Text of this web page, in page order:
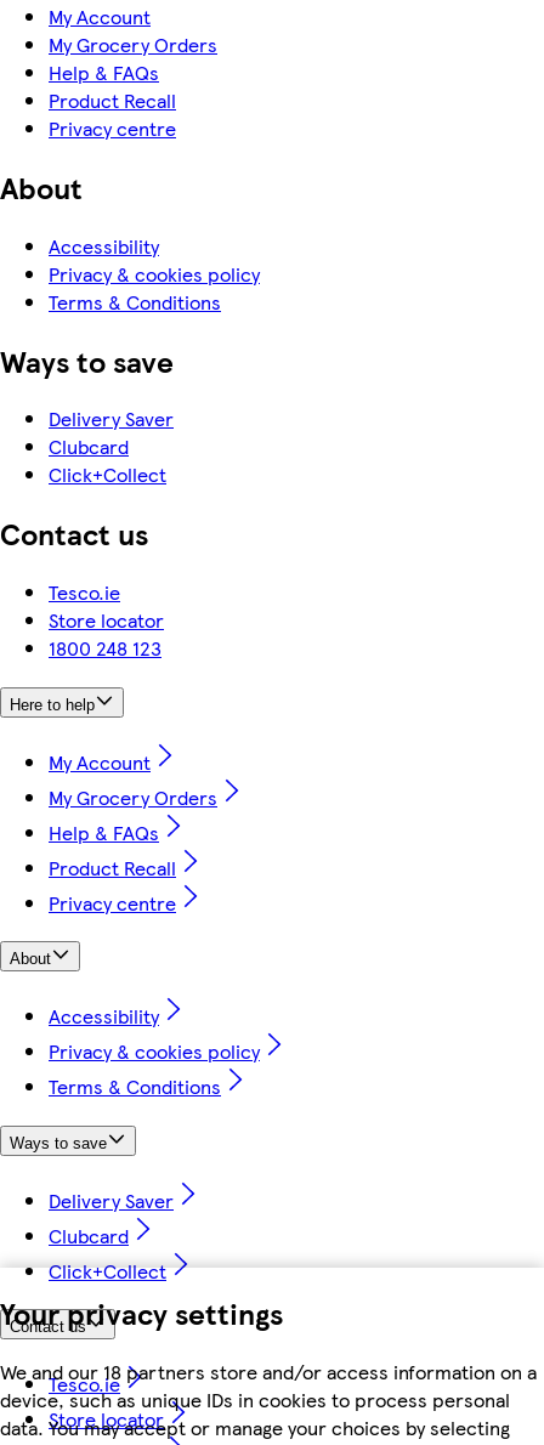
Your privacy settings
We and our 18 partners store and/or access information on a
device, such as unique IDs in cookies to process personal
data. You may accept or manage your choices by selecting
My Account
My Grocery Orders
Help & FAQs
Product Recall
Privacy centre
About
Accessibility
Privacy & cookies policy
Terms & Conditions
Ways to save
Delivery Saver
Clubcard
Click+Collect
Contact us
Tesco.ie
Store locator
1800 248 123
Here to help
My Account
My Grocery Orders
Help & FAQs
Product Recall
Privacy centre
About
Accessibility
Privacy & cookies policy
Terms & Conditions
Ways to save
Delivery Saver
Clubcard
Click+Collect
Contact us
Tesco.ie
Store locator